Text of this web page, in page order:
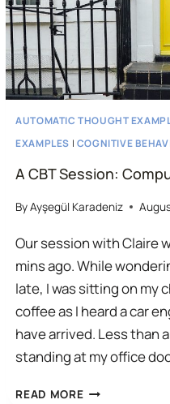
AUTOMATIC THOUGHT
EXAMPLES | COGNITIVE
A CBT Session:
ByAyşegül Karadeniz
Our session with Claire
mins ago. While
late, I was sitting on my
coffee as I heard a car
have arrived. Less than
standing at my office
READ MOREA